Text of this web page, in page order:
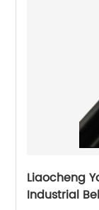
Liaocheng
Industrial